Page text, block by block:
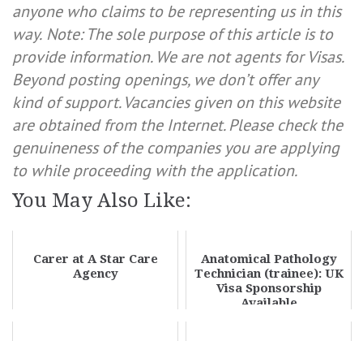
anyone who claims to be representing us in this
way. Note: The sole purpose of this article is to
provide information. We are not agents for Visas.
Beyond posting openings, we don’t offer any
kind of support. Vacancies given on this website
are obtained from the Internet. Please check the
genuineness of the companies you are applying
to while proceeding with the application.
You May Also Like:
Carer at A Star Care
Agency
Anatomical Pathology
Technician (trainee): UK
Visa Sponsorship
Available